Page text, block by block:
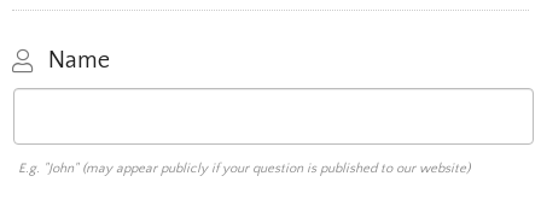
Name
E.g. "John" (may appear publicly if your question is published to our website)